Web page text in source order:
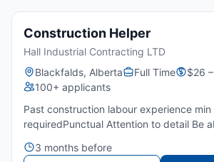
Construction Helper
Hall Industrial Contracting LTD
Blackfalds, Alberta
Full Time
$26
100+ applicants
Past construction labour experience min
requiredPunctual Attention to detail Be
Be able to work on field jobs and
3 months before